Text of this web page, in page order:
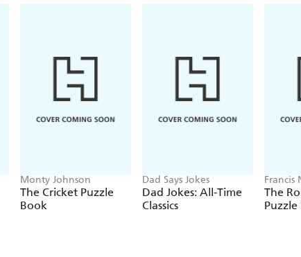
Monty Johnson
The Cricket Puzzle
Book
Dad Says Jokes
Dad Jokes: All-Time
Classics
Francis
The
Puzzle